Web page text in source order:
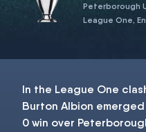
Peterborough
League One,
In the League One
Burton Albion
0 win over